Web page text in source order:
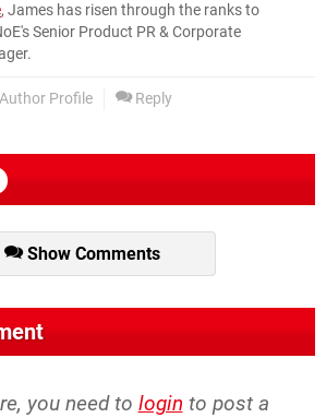
, James has risen through the ranks to
Senior Product PR & Corporate
Author Profile Reply
Show Comments
you need to login to post a